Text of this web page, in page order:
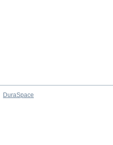
DuraSpace